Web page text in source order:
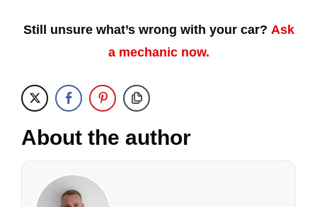
Still unsure what’s wrong with your car? Ask
a mechanic now.
About the author